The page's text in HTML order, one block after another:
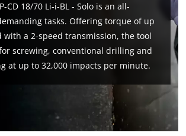
We need your consent to load the
Google Maps service!
CD 18/70 Li-i-BL - Solo is an all-
tasks. Offering torque of up
with a 2-speed transmission, the tool
screwing, conventional drilling and
at up to 32,000 impacts per minute.